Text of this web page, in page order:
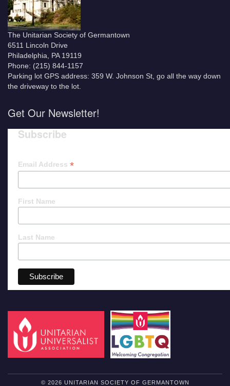
The Unitarian Society of Germantown
6511 Lincoln Drive
Philadelphia, PA 19119
Phone: (215) 844-1157
Parking lot GPS address: 359 W. Johnson St, go all the way down
the driveway to the lot.
Get Our Newsletter!
Subscribe
Email Address *
First Name
Last Name
© 2026 UNITARIAN SOCIETY OF GERMANTOWN